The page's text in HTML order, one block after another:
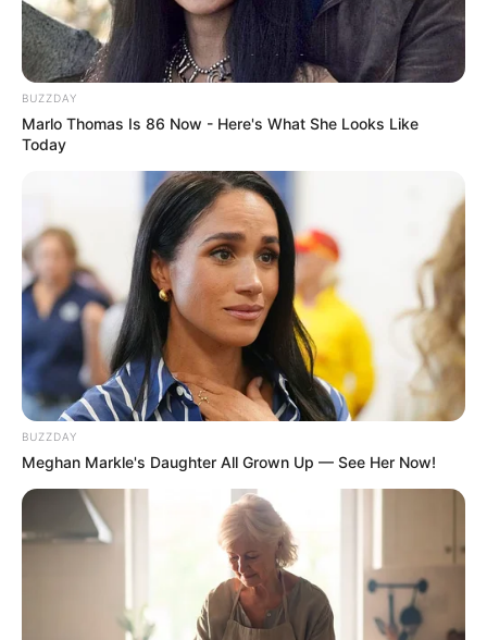
BUZZDAY
Marlo Thomas Is 86 Now - Here's What She Looks Like
Today
BUZZDAY
Meghan Markle's Daughter All Grown Up — See Her Now!